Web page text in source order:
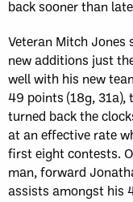
back sooner than
Veteran Mitch Jones
new additions just
well with his new
49 points (18g, 31a),
turned back the
at an effective rate
first eight contests.
man, forward
assists amongst his